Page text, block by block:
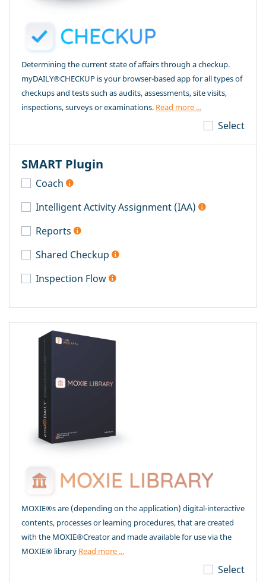
Determining the current state of affairs through a checkup.
myDAILY®CHECKUP is your browser-based app for all types of
checkups and tests such as audits, assessments, site visits,
inspections, surveys or examinations. Read more ...
Select
SMART Plugin
Coach
Intelligent Activity Assignment (IAA)
Reports
Shared Checkup
Inspection Flow
MOXIE®s are (depending on the application) digital-interactive
contents, processes or learning procedures, that are created
with the MOXIE®Creator and made available for use via the
MOXIE® library Read more ...
Select